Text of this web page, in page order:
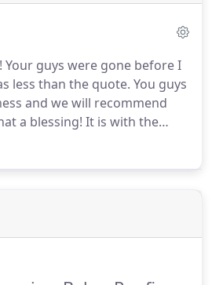
Your guys were gone before I
less than the quote. You guys
and we will recommend
a blessing! It is with the
appreciation I offer my thank
- thank God!
a gutter and drain to match